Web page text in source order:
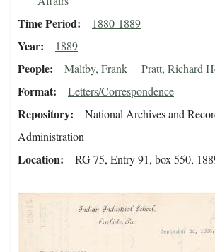
Time Period 1880-1889
Year 1889
People Maltby, Frank Pratt, Richard
Format Letters/Correspondence
Repository
National Archives and
Administration
Location RG 75, Entry 91, box 550,